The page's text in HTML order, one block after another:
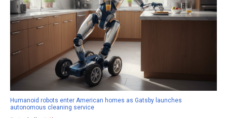
Humanoid robots enter American homes as Gatsby launches
autonomous cleaning service